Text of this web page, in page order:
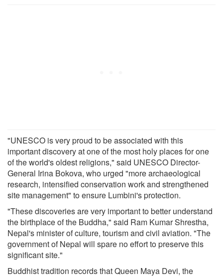
"UNESCO is very proud to be associated with this
important discovery at one of the most holy places for one
of the world's oldest religions," said UNESCO Director-
General Irina Bokova, who urged "more archaeological
research, intensified conservation work and strengthened
site management" to ensure Lumbini's protection.
"These discoveries are very important to better understand
the birthplace of the Buddha," said Ram Kumar Shrestha,
Nepal's minister of culture, tourism and civil aviation. "The
government of Nepal will spare no effort to preserve this
significant site."
Buddhist tradition records that Queen Maya Devi, the